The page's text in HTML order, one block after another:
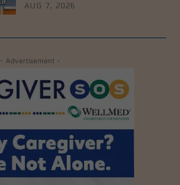
AUG 7, 2026
- Advertisement -